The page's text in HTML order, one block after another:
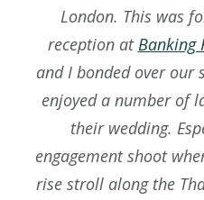
London. This was
reception atBanking
and I bonded over our
enjoyed a number of
their wedding.
engagement shoot
rise stroll along the